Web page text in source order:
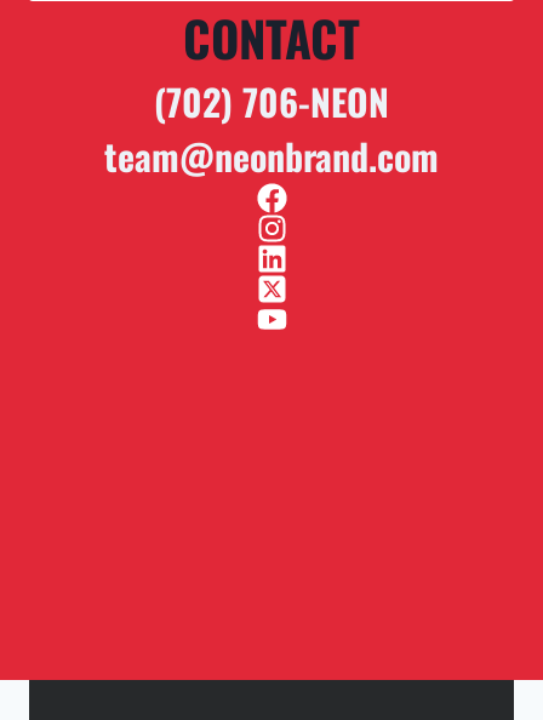
CONTACT
(702) 706-NEON
team@neonbrand.com